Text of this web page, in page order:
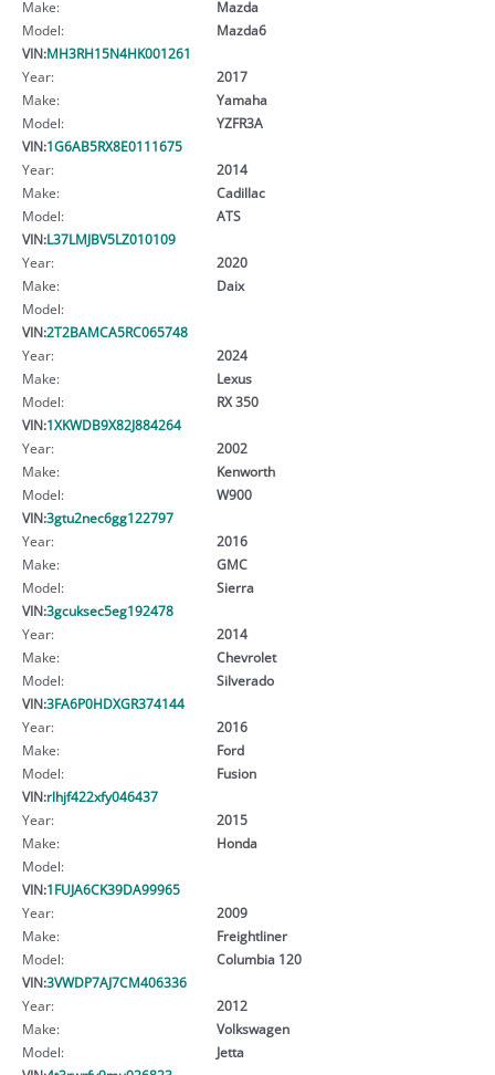
Make:
Mazda
Model:
Mazda6
VIN:MH3RH15N4HK001261
Year:
2017
Make:
Yamaha
Model:
YZFR3A
VIN:1G6AB5RX8E0111675
Year:
2014
Make:
Cadillac
Model:
ATS
VIN:L37LMJBV5LZ010109
Year:
2020
Make:
Daix
Model:
VIN:2T2BAMCA5RC065748
Year:
2024
Make:
Lexus
Model:
RX 350
VIN:1XKWDB9X82J884264
Year:
2002
Make:
Kenworth
Model:
W900
VIN:3gtu2nec6gg122797
Year:
2016
Make:
GMC
Model:
Sierra
VIN:3gcuksec5eg192478
Year:
2014
Make:
Chevrolet
Model:
Silverado
VIN:3FA6P0HDXGR374144
Year:
2016
Make:
Ford
Model:
Fusion
VIN:rlhjf422xfy046437
Year:
2015
Make:
Honda
Model:
VIN:1FUJA6CK39DA99965
Year:
2009
Make:
Freightliner
Model:
Columbia 120
VIN:3VWDP7AJ7CM406336
Year:
2012
Make:
Volkswagen
Model:
Jetta